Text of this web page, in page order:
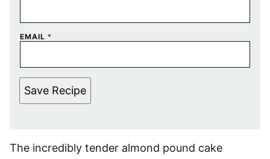
EMAIL *
Save Recipe
The incredibly tender almond pound cake